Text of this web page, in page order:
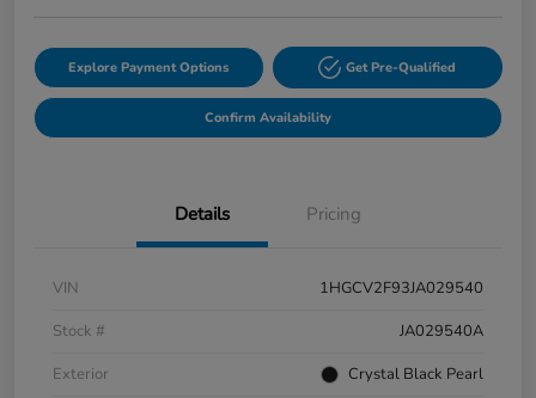
Explore Payment Options Get Pre-Qualified
Confirm Availability
Details Pricing
VIN
1HGCV2F93JA029540
Stock #
JA029540A
Exterior
Crystal Black Pearl